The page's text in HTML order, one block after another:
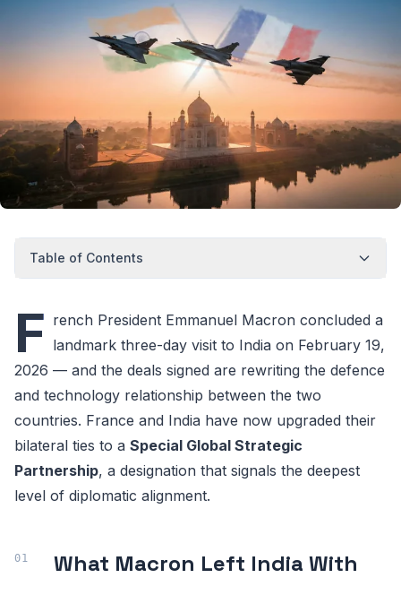
Table of Contents
F rench President Emmanuel Macron concluded a
landmark three-day visit to India on February 19,
2026 — and the deals signed are rewriting the defence
and technology relationship between the two
countries. France and India have now upgraded their
bilateral ties to a Special Global Strategic
Partnership, a designation that signals the deepest
level of diplomatic alignment.
What Macron Left India With